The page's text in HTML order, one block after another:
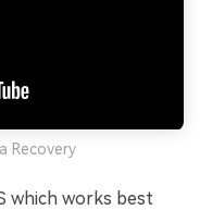
Recovery
which works best